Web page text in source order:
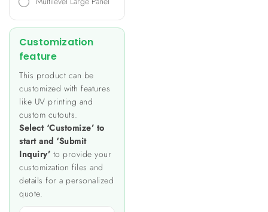
Customization
feature
This product can be
customized with features
like UV printing and
custom cutouts.
Select ‘Customize’ to
start and ‘Submit
Inquiry’ to provide your
customization files and
details for a personalized
quote.